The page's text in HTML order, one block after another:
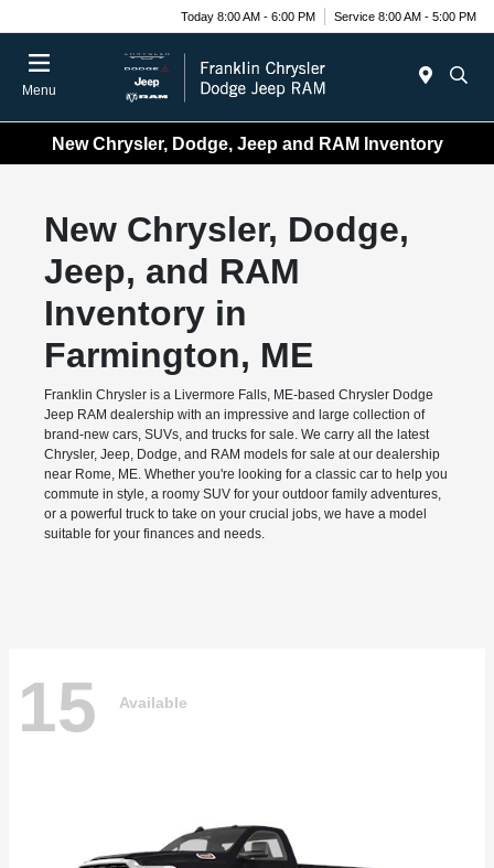
Today 8:00 AM - 6:00 PM Service 8:00 AM - 5:00 PM
Menu
New Chrysler, Dodge, Jeep and RAM Inventory
New Chrysler, Dodge,
Jeep, and RAM
Inventory in
Farmington, ME
Franklin Chrysler is a Livermore Falls, ME-based Chrysler Dodge
Jeep RAM dealership with an impressive and large collection of
brand-new cars, SUVs, and trucks for sale. We carry all the latest
Chrysler, Jeep, Dodge, and RAM models for sale at our dealership
near Rome, ME. Whether you're looking for a classic car to help you
commute in style, a roomy SUV for your outdoor family adventures,
or a powerful truck to take on your crucial jobs, we have a model
suitable for your finances and needs.
15 Available